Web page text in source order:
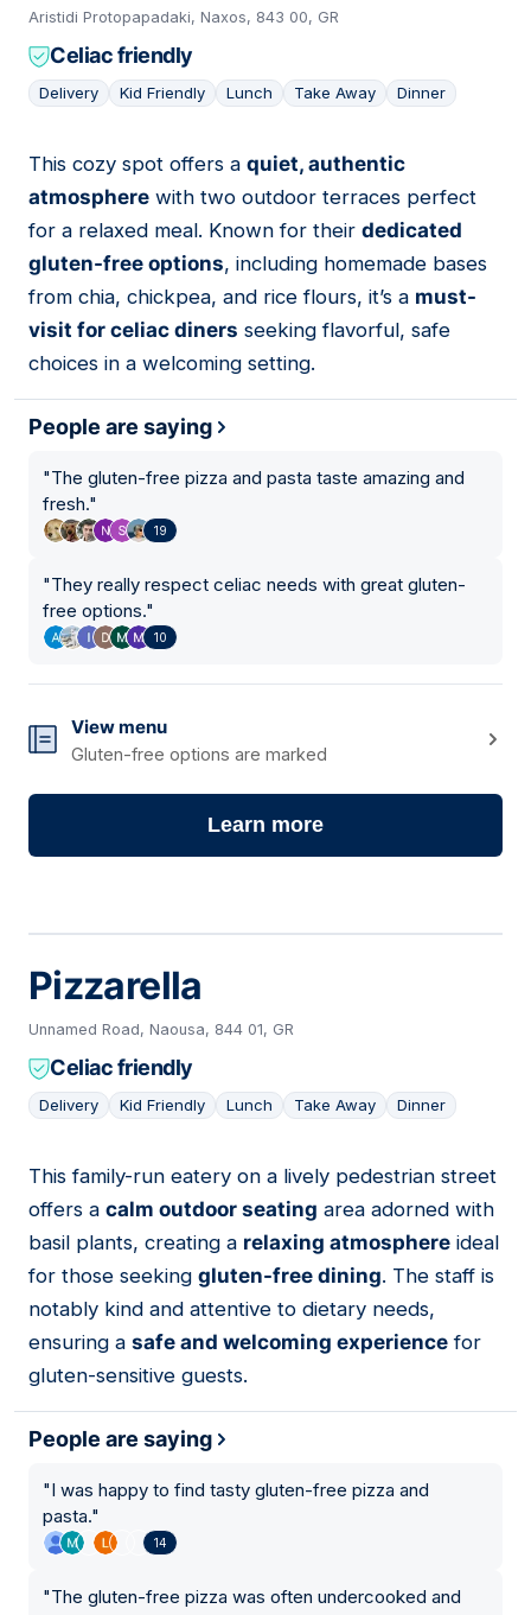
Aristidi Protopapadaki, Naxos, 843 00, GR
Celiac friendly
Delivery Kid Friendly Lunch Take Away Dinner
12
This cozy spot offers a quiet, authentic
atmosphere with two outdoor terraces perfect
for a relaxed meal. Known for their dedicated
gluten-free options, including homemade bases
from chia, chickpea, and rice flours, it’s a must-
visit for celiac diners seeking flavorful, safe
choices in a welcoming setting.
People are saying
"The gluten-free pizza and pasta taste amazing and
fresh."
19
"They really respect celiac needs with great gluten-
free options."
10
View menu
Gluten-free options are marked
Learn more
Pizzarella
Unnamed Road, Naousa, 844 01, GR
Celiac friendly
Delivery Kid Friendly Lunch Take Away Dinner
13
This family-run eatery on a lively pedestrian street
offers a calm outdoor seating area adorned with
basil plants, creating a relaxing atmosphere ideal
for those seeking gluten-free dining. The staff is
notably kind and attentive to dietary needs,
ensuring a safe and welcoming experience for
gluten-sensitive guests.
People are saying
"I was happy to find tasty gluten-free pizza and
pasta."
14
"The gluten-free pizza was often undercooked and